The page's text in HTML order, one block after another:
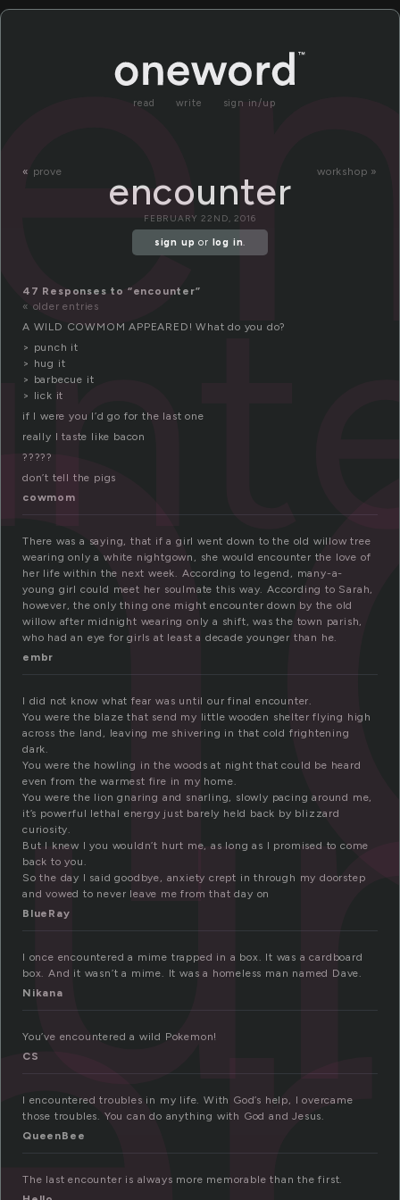
read write sign in/up
« prove workshop »
encounter
FEBRUARY 22ND, 2016
sign up or log in.
47 Responses to “encounter”
« older entries
A WILD COWMOM APPEARED! What do you do?
> punch it
> hug it
> barbecue it
> lick it
if I were you I’d go for the last one
really I taste like bacon
?????
don’t tell the pigs
cowmom
There was a saying, that if a girl went down to the old willow tree
wearing only a white nightgown, she would encounter the love of
her life within the next week. According to legend, many-a-
young girl could meet her soulmate this way. According to Sarah,
however, the only thing one might encounter down by the old
willow after midnight wearing only a shift, was the town parish,
who had an eye for girls at least a decade younger than he.
embr
I did not know what fear was until our final encounter.
You were the blaze that send my little wooden shelter flying high
across the land, leaving me shivering in that cold frightening
dark.
You were the howling in the woods at night that could be heard
even from the warmest fire in my home.
You were the lion gnaring and snarling, slowly pacing around me,
it’s powerful lethal energy just barely held back by blizzard
curiosity.
But I knew I you wouldn’t hurt me, as long as I promised to come
back to you.
So the day I said goodbye, anxiety crept in through my doorstep
and vowed to never leave me from that day on
BlueRay
I once encountered a mime trapped in a box. It was a cardboard
box. And it wasn’t a mime. It was a homeless man named Dave.
Nikana
You’ve encountered a wild Pokemon!
CS
I encountered troubles in my life. With God’s help, I overcame
those troubles. You can do anything with God and Jesus.
QueenBee
The last encounter is always more memorable than the first.